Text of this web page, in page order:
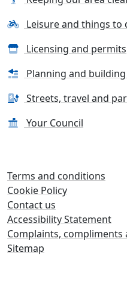
Leisure and things to
Licensing and permits
Planning and
Streets, travel and
Your Council
Terms and conditions
Cookie Policy
Contact us
Accessibility Statement
Complaints, compliments
Sitemap